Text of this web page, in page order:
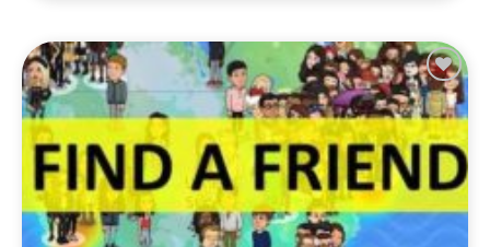
Add to
Wishlist